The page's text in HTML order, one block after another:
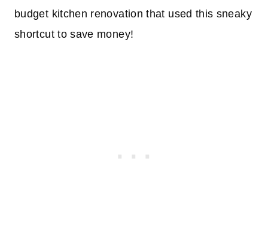
budget kitchen renovation that used this sneaky
shortcut to save money!